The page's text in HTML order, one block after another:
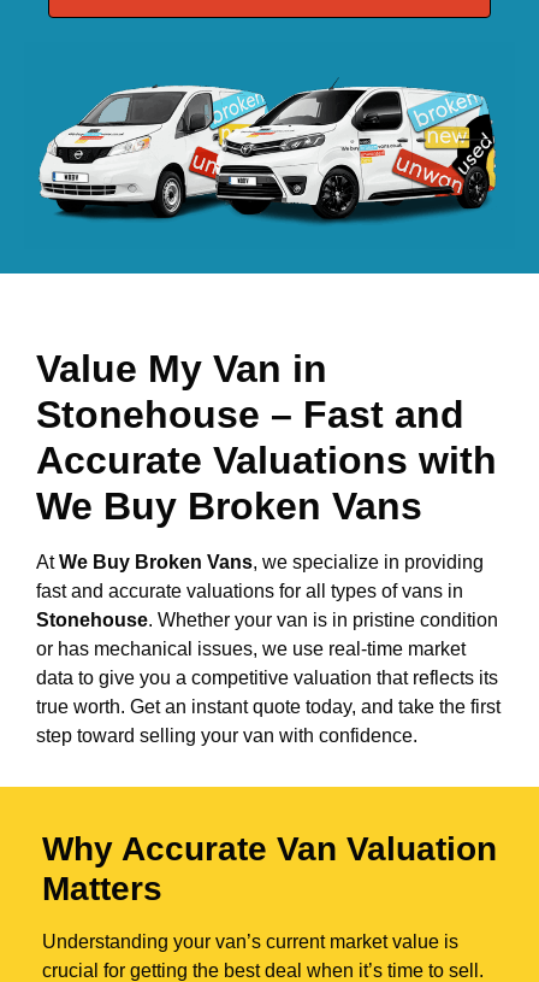
Value My Van in
Stonehouse – Fast and
Accurate Valuations with
We Buy Broken Vans
AtWe Buy Broken Vans, we specialize in providing
fast and accurate valuations for all types of vans in
Stonehouse. Whether your van is in pristine condition
or has mechanical issues, we use real-time market
data to give you a competitive valuation that reflects its
true worth. Get an instant quote today, and take the first
step toward selling your van with confidence.
Why Accurate Van Valuation
Matters
Understanding your van’s current market value is
crucial for getting the best deal when it’s time to sell.